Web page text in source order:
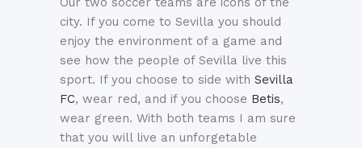
city. If you come to Sevilla you should
enjoy the environment of a game and
see how the people of Sevilla live this
sport. If you choose to side with Sevilla
FC, wear red, and if you choose Betis,
wear green. With both teams I am sure
that you will live an unforgetable